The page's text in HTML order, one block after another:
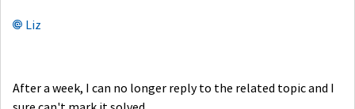
Liz
After a week, I can no longer reply to the related topic and I